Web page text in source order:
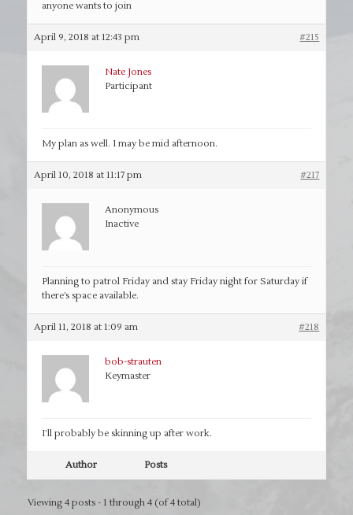
anyone wants to join
April 9, 2018 at 12:43 pm #215
Nate Jones
Participant
My plan as well. I may be mid afternoon.
April 10, 2018 at 11:17 pm #217
Anonymous
Inactive
Planning to patrol Friday and stay Friday night for Saturday if
there’s space available.
April 11, 2018 at 1:09 am #218
bob-strauten
Keymaster
I’ll probably be skinning up after work.
Author Posts
Viewing 4 posts - 1 through 4 (of 4 total)